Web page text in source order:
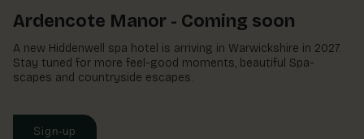
Ardencote Manor - Coming soon
A new Hiddenwell spa hotel is arriving in Warwickshire in 2027.
Stay tuned for more feel-good moments, beautiful Spa-
scapes and countryside escapes.
Sign-up